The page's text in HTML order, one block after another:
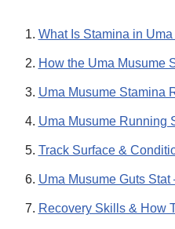
What Is Stamina in
How the Uma Musume
Uma Musume Stamina
Uma Musume Running
Track Surface &
Uma Musume Guts
Recovery Skills & How